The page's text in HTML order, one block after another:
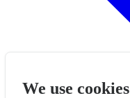
We use cookies